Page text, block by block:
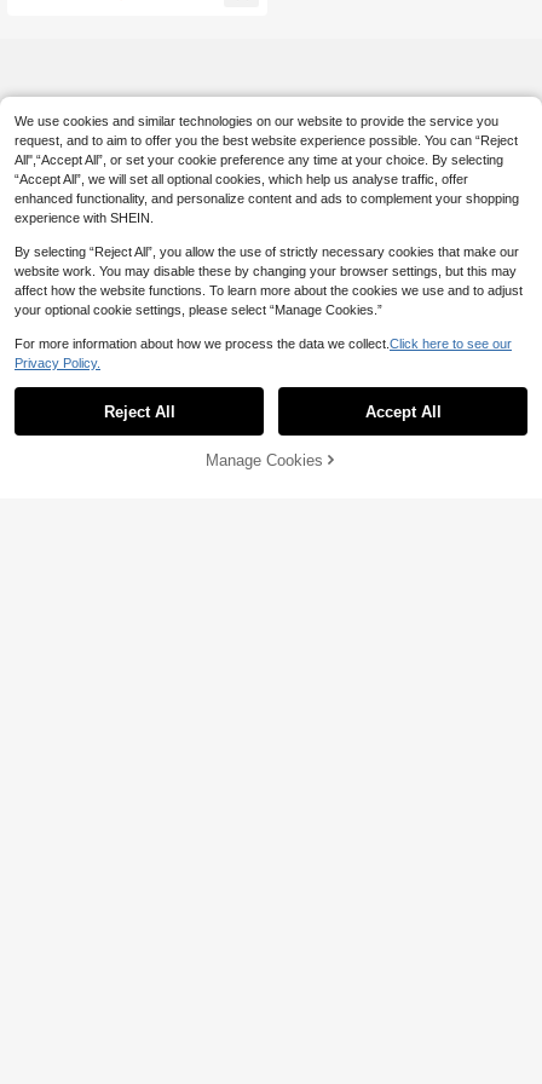
10% OFF! Add to Cart
We use cookies and similar technologies on our website to provide the service you
request, and to aim to offer you the best website experience possible. You can “Reject
All",“Accept All”, or set your cookie preference any time at your choice. By selecting
“Accept All”, we will set all optional cookies, which help us analyse traffic, offer
enhanced functionality, and personalize content and ads to complement your shopping
experience with SHEIN.
By selecting “Reject All”, you allow the use of strictly necessary cookies that make our
website work. You may disable these by changing your browser settings, but this may
affect how the website functions. To learn more about the cookies we use and to adjust
your optional cookie settings, please select “Manage Cookies.”
For more information about how we process the data we collect. Click here to see our
Privacy Policy.
Reject All Accept All
Manage Cookies